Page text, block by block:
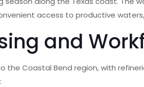
access to productive
and
Coastal Bend region, with